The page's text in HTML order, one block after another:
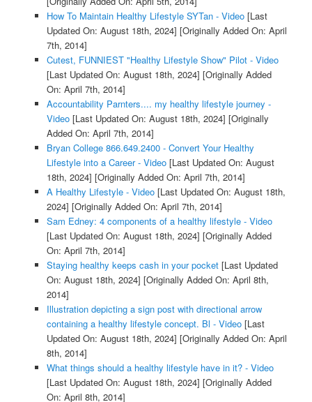
How To Maintain Healthy Lifestyle SYTan - Video[Last
Updated On: August 18th, 2024] [Originally Added On: April
7th, 2014]
Cutest, FUNNIEST "Healthy Lifestyle Show" Pilot - Video
[Last Updated On: August 18th, 2024] [Originally Added
On: April 7th, 2014]
Accountability Parnters.... my healthy lifestyle journey -
Video[Last Updated On: August 18th, 2024] [Originally
Added On: April 7th, 2014]
Bryan College 866.649.2400 - Convert Your Healthy
Lifestyle into a Career - Video[Last Updated On: August
18th, 2024] [Originally Added On: April 7th, 2014]
A Healthy Lifestyle - Video[Last Updated On: August 18th,
2024] [Originally Added On: April 7th, 2014]
Sam Edney: 4 components of a healthy lifestyle - Video
[Last Updated On: August 18th, 2024] [Originally Added
On: April 7th, 2014]
Staying healthy keeps cash in your pocket[Last Updated
On: August 18th, 2024] [Originally Added On: April 8th,
2014]
Illustration depicting a sign post with directional arrow
containing a healthy lifestyle concept. Bl - Video[Last
Updated On: August 18th, 2024] [Originally Added On: April
8th, 2014]
What things should a healthy lifestyle have in it? - Video
[Last Updated On: August 18th, 2024] [Originally Added
On: April 8th, 2014]